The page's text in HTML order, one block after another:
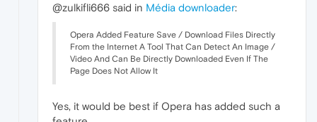
@zulkifli666 said in Média downloader:
Opera Added Feature Save / Download Files Directly
From the Internet A Tool That Can Detect An Image /
Video And Can Be Directly Downloaded Even If The
Page Does Not Allow It
Yes, it would be best if Opera has added such a